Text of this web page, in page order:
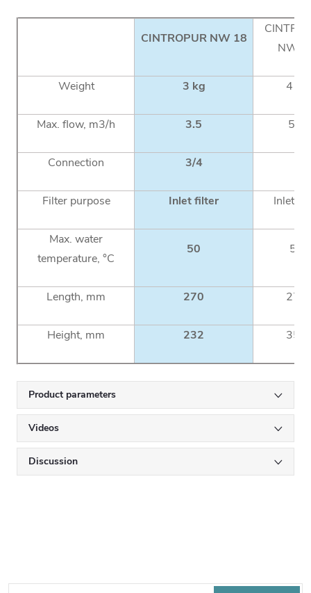
CINTROPUR NW 18
NW
Weight 3 kg 4 kg
Max. flow, m3/h 3.5 5.5
Connection 3/4
Filter purpose Inlet filter Inlet
Max. water
temperature, °C
50 50
Length, mm 270 270
Height, mm 232 355
Product parameters
Videos
Discussion